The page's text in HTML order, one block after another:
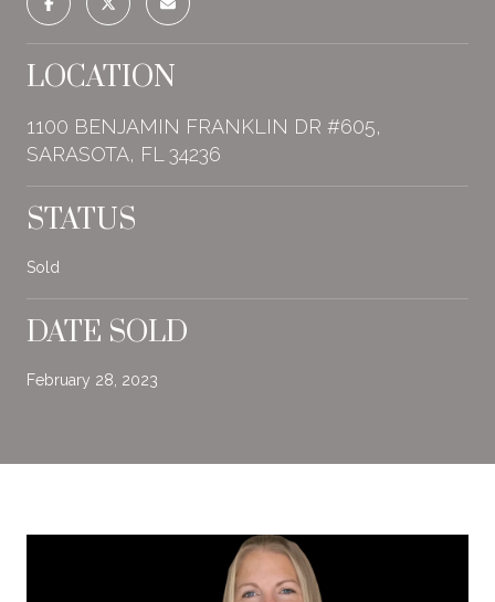
LOCATION
1100 BENJAMIN FRANKLIN DR #605,
SARASOTA, FL 34236
STATUS
Sold
DATE SOLD
February 28, 2023